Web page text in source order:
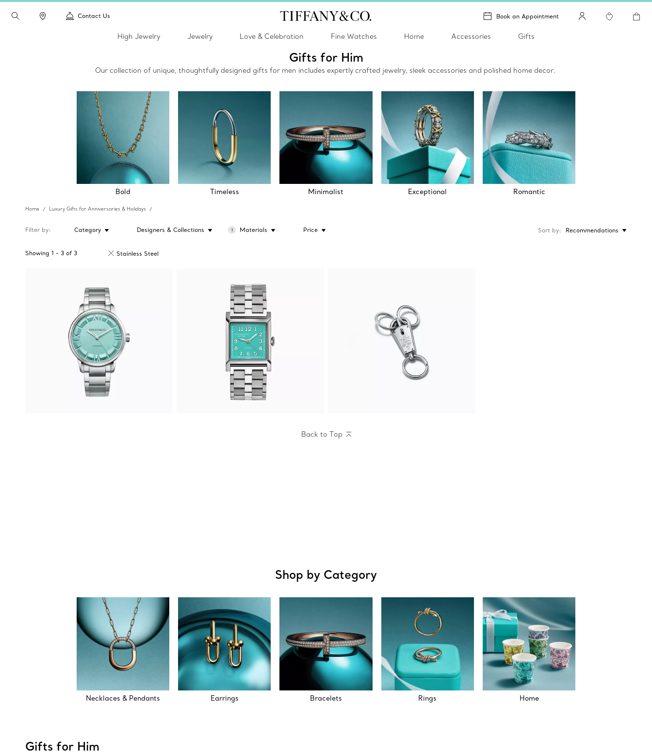
Contact Us Book an Appointment
High Jewelry Jewelry Love & Celebration Fine Watches Home Accessories Gifts
Gifts for Him
Our collection of unique, thoughtfully designed gifts for men includes expertly crafted jewelry, sleek accessories and polished home decor.
Bold Timeless Minimalist Exceptional Romantic
Home Luxury Gifts for Anniversaries & Holidays
Filter by Category Designers & Collections 1 Materials Price
Showing 1 - 3 of 3 Stainless Steel
Sort by Recommendations
Back to Top
Shop by Category
Necklaces & Pendants Earrings Bracelets Rings Home
Gifts for Him